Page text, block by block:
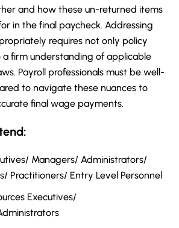
and how these un-returned items
in the final paycheck. Addressing
requires not only policy
a firm understanding of applicable
Payroll professionals must be well-
to navigate these nuances to
final wage payments.
Managers/ Administrators/
Practitioners/ Entry Level Personnel
Executives/